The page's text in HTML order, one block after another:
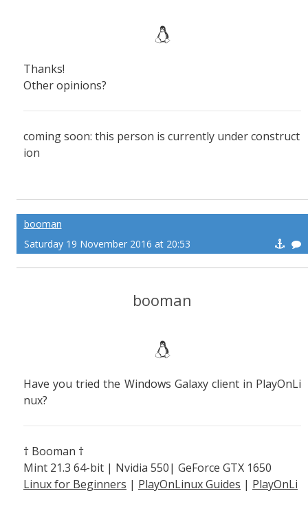
Thanks!
Other opinions?
coming soon: this person is currently under construct
ion
booman
Saturday 19 November 2016 at 20:53
booman
Have you tried the Windows Galaxy client in PlayOnLi
nux?
† Booman †
Mint 21.3 64-bit | Nvidia 550| GeForce GTX 1650
Linux for Beginners | PlayOnLinux Guides | PlayOnLi